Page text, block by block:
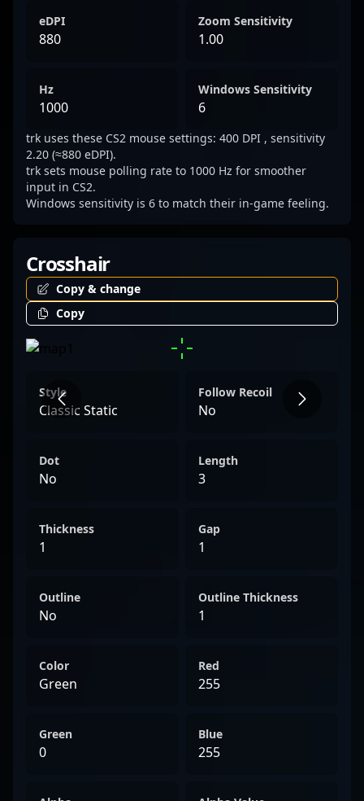
collaborators eager to watch him dominate
the scene.
eDPI
880
Zoom Sensitivity
1.00
Hz
1000
Windows Sensitivity
6
trk uses these CS2 mouse settings: 400 DPI , sensitivity
2.20 (≈880 eDPI).
trk sets mouse polling rate to 1000 Hz for smoother
input in CS2.
Windows sensitivity is 6 to match their in-game feeling.
Crosshair
Copy & change
Copy
Style
Classic Static
Follow Recoil
No
Dot
No
Length
3
Thickness
1
Gap
1
Outline
No
Outline Thickness
1
Color
Green
Red
255
Green
0
Blue
255